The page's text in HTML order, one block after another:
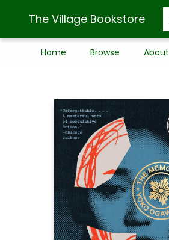
The Village Bookstore
Home Browse About